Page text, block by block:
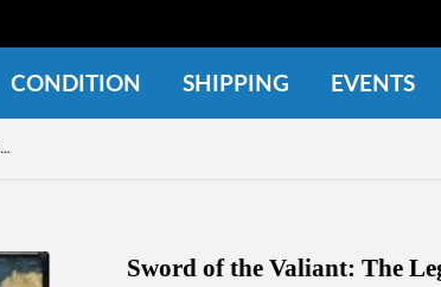
CONDITION SHIPPING EVENTS
Sword of the Valiant: The Leged of Sir Gawan and the Green Knight
Sword of the Valiant: The